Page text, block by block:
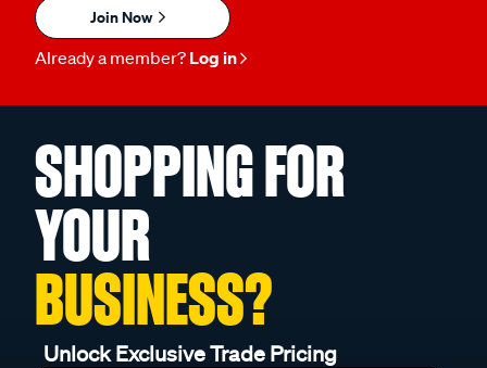
Join Now
Already a member? Log in
SHOPPING FOR
YOUR
BUSINESS?
Unlock Exclusive Trade Pricing